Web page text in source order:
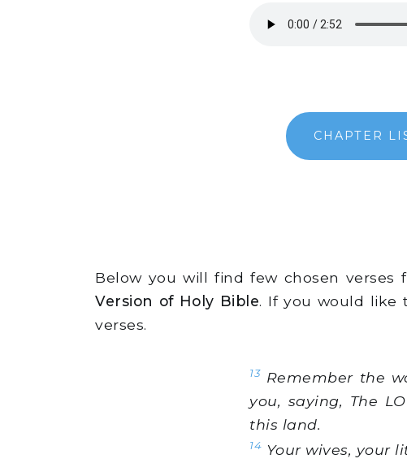
CHAPTER
Below you will find few chosen verses
Version of Holy Bible. If you would like
verses.
13 Remember the
you, saying, The
this land.
14 Your wives, your